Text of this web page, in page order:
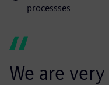
processses
We are